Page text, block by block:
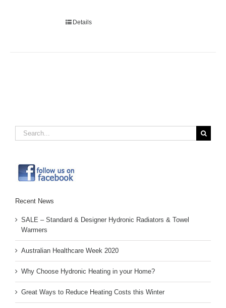
Details
Search
for:
Recent News
SALE – Standard & Designer Hydronic Radiators & Towel
Warmers
Australian Healthcare Week 2020
Why Choose Hydronic Heating in your Home?
Great Ways to Reduce Heating Costs this Winter